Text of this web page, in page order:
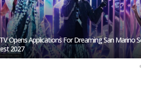
To Select Its Eurovision 2027 Representative